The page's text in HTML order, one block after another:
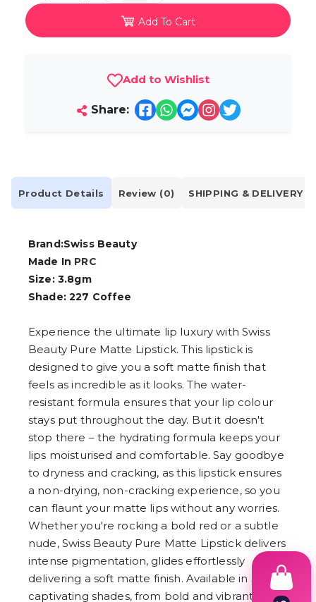
Add To Cart
Add to Wishlist
Share:
Product Details Review (0) SHIPPING & DELIVERY
Brand:Swiss Beauty
Made In PRC
Size: 3.8gm
Shade: 227 Coffee
Experience the ultimate lip luxury with Swiss
Beauty Pure Matte Lipstick. This lipstick is
designed to give you a soft matte finish that
feels as incredible as it looks. The water-
resistant formula ensures that your lip colour
stays put throughout the day. But it doesn't
stop there – the hydrating formula keeps your
lips moisturised and comfortable. Say goodbye
to dryness and cracking, as this lipstick ensures
a non-drying, non-cracking experience, so you
can flaunt your matte lips without any worries.
Whether you're rocking a bold red or a subtle
nude, Swiss Beauty Pure Matte Lipstick delivers
intense pigmentation, glides effortlessly
delivering a soft matte finish. Available in 30
captivating shades, from bold and vibrant to